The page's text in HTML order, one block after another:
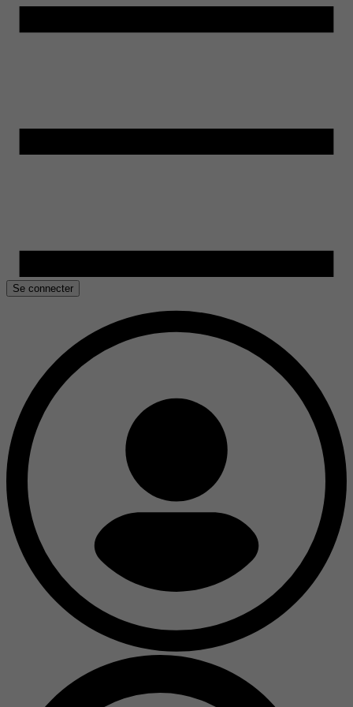
Se connecter